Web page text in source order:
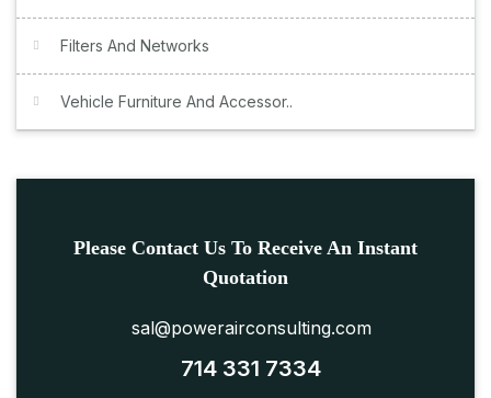
Filters And Networks
Vehicle Furniture And Accessor..
Please Contact Us To Receive An Instant
Quotation
sal@powerairconsulting.com
714 331 7334